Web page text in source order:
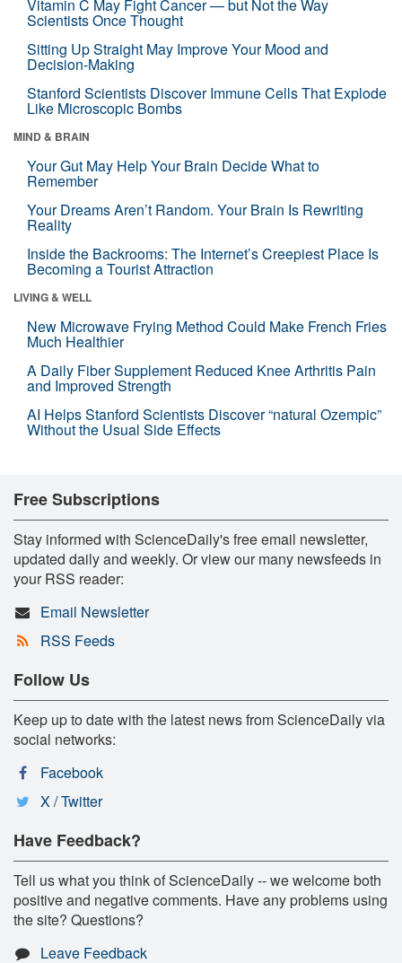
Vitamin C May Fight Cancer — but Not the Way
Scientists Once Thought
Sitting Up Straight May Improve Your Mood and
Decision-Making
Stanford Scientists Discover Immune Cells That Explode
Like Microscopic Bombs
MIND & BRAIN
Your Gut May Help Your Brain Decide What to
Remember
Your Dreams Aren’t Random. Your Brain Is Rewriting
Reality
Inside the Backrooms: The Internet’s Creepiest Place Is
Becoming a Tourist Attraction
LIVING & WELL
New Microwave Frying Method Could Make French Fries
Much Healthier
A Daily Fiber Supplement Reduced Knee Arthritis Pain
and Improved Strength
AI Helps Stanford Scientists Discover “natural Ozempic”
Without the Usual Side Effects
Free Subscriptions
Stay informed with ScienceDaily's free email newsletter,
updated daily and weekly. Or view our many newsfeeds in
your RSS reader:
Email Newsletter
RSS Feeds
Follow Us
Keep up to date with the latest news from ScienceDaily via
social networks:
Facebook
X / Twitter
Have Feedback?
Tell us what you think of ScienceDaily -- we welcome both
positive and negative comments. Have any problems using
the site? Questions?
Leave Feedback